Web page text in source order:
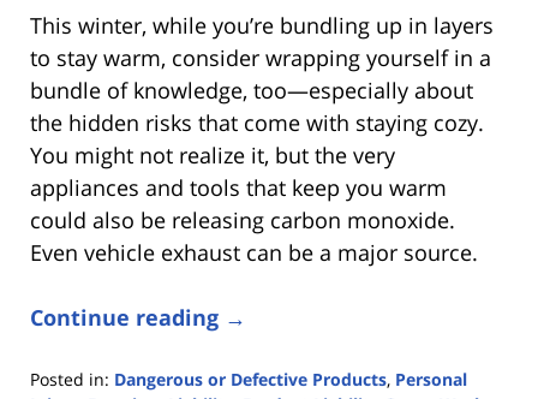
This winter, while you’re bundling up in layers
to stay warm, consider wrapping yourself in a
bundle of knowledge, too—especially about
the hidden risks that come with staying cozy.
You might not realize it, but the very
appliances and tools that keep you warm
could also be releasing carbon monoxide.
Even vehicle exhaust can be a major source.
Continue reading →
Posted in: Dangerous or Defective Products, Personal